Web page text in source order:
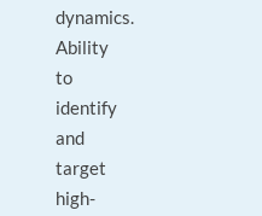
dynamics.
Ability
to
identify
and
target
high-